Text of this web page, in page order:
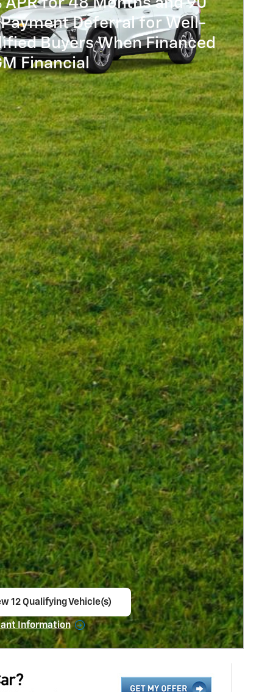
Deferral for Well-
Buyers When Financed
Financial
12 Qualifying Vehicle(s)
Information
Modal